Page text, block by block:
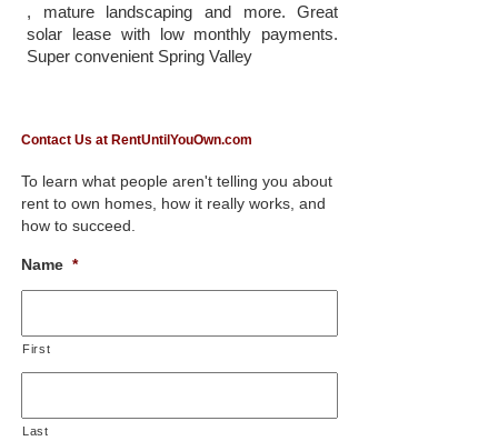
, mature landscaping and more. Great
solar lease with low monthly payments.
Super convenient Spring Valley
Contact Us at RentUntilYouOwn.com
To learn what people aren't telling you about
rent to own homes, how it really works, and
how to succeed.
Name *
First
Last